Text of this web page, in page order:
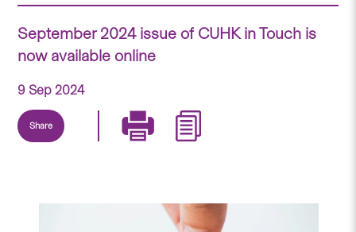
September 2024 issue of CUHK in Touch is
now available online
9 Sep 2024
Share